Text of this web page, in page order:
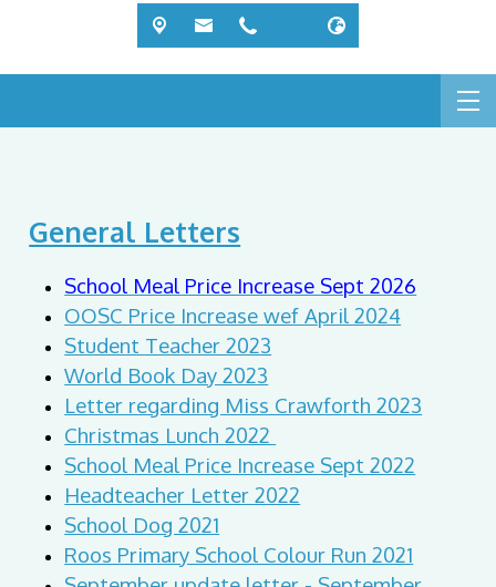
General Letters
School Meal Price Increase Sept 2026
OOSC Price Increase wef April 2024
Student Teacher 2023
World Book Day 2023
Letter regarding Miss Crawforth 2023
Christmas Lunch 2022
School Meal Price Increase Sept 2022
Headteacher Letter 2022
School Dog 2021
Roos Primary School Colour Run 2021